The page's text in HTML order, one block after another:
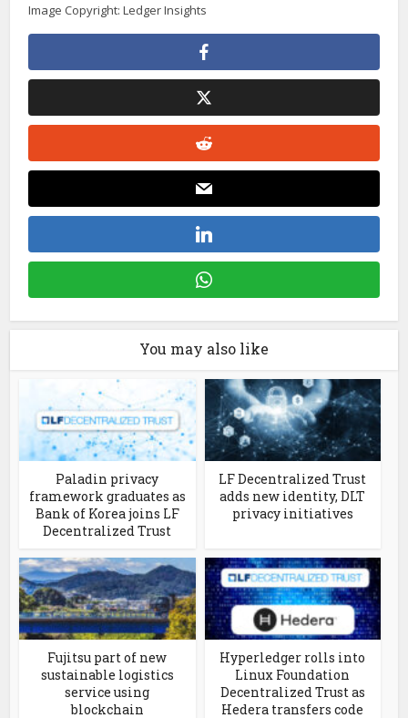
Image Copyright: Ledger Insights
You may also like
Paladin privacy
framework graduates as
Bank of Korea joins LF
Decentralized Trust
LF Decentralized Trust
adds new identity, DLT
privacy initiatives
Fujitsu part of new
sustainable logistics
service using
blockchain
Hyperledger rolls into
Linux Foundation
Decentralized Trust as
Hedera transfers code